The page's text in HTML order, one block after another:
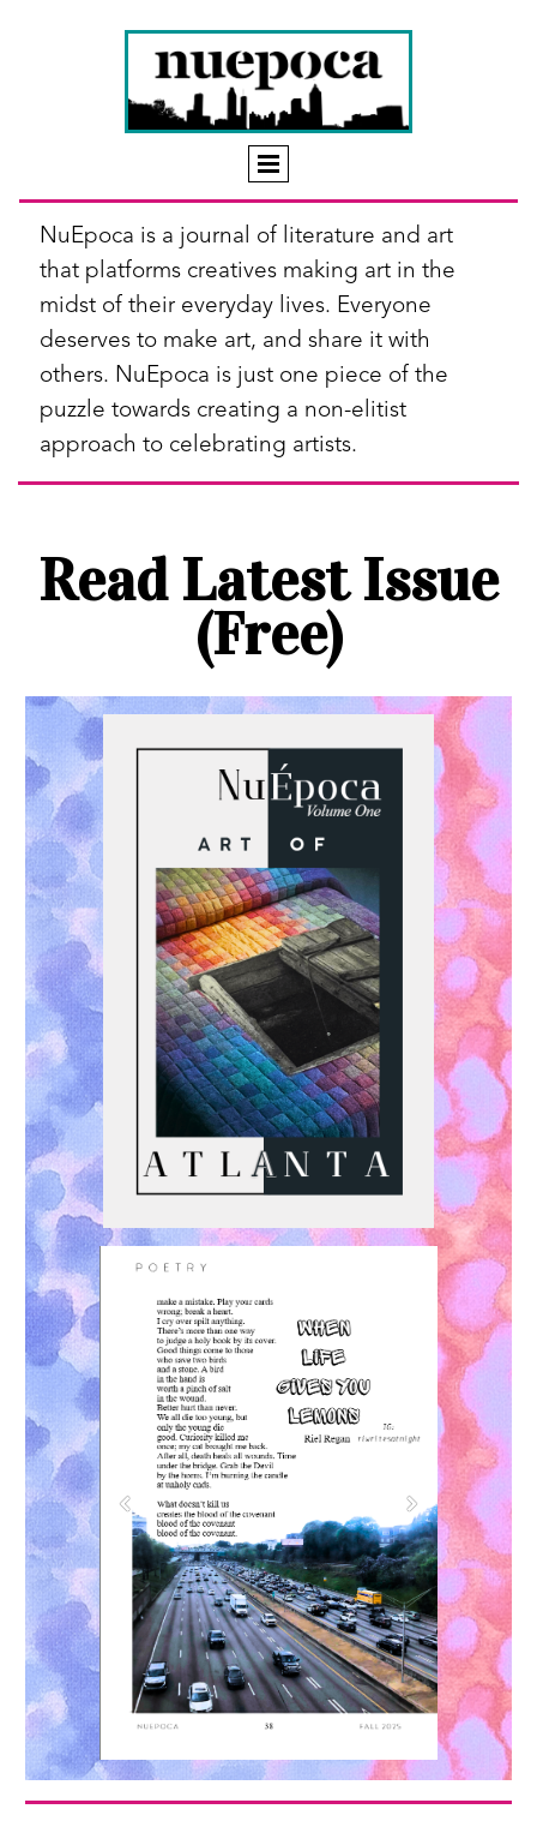
NuEpoca is a journal of literature and art
that platforms creatives making art in the
midst of their everyday lives. Everyone
deserves to make art, and share it with
others. NuEpoca is just one piece of the
puzzle towards creating a non-elitist
approach to celebrating artists.
Read Latest Issue
(Free)